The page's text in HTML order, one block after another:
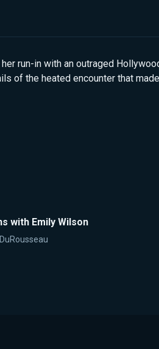
run-in with an outraged
of the heated encounter that
with Emily Wilson